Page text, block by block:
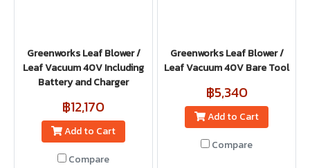
Greenworks Leaf Blower /
Leaf Vacuum 40V Including
Battery and Charger
฿12,170
Add to Cart
Compare
Greenworks Leaf Blower /
Leaf Vacuum 40V Bare Tool
฿5,340
Add to Cart
Compare